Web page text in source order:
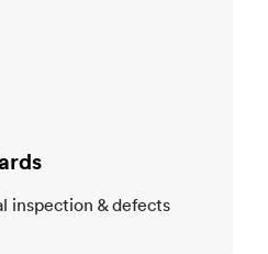
inspection & defects